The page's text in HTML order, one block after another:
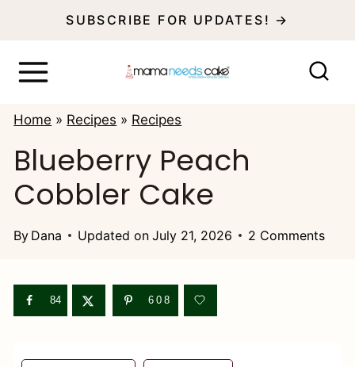
SUBSCRIBE FOR UPDATES! →
Home » Recipes » Recipes
Blueberry Peach
Cobbler Cake
By Dana Updated on July 21, 2026 2 Comments
84 608